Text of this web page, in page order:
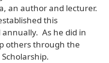
an author and lecturer.
this
As he did in
others through the